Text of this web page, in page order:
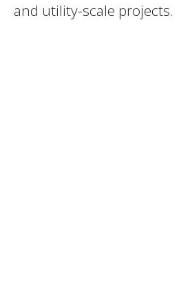
and utility-scale projects.